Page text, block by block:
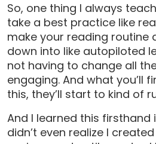
So, one thing I always
take a best practice like
make your reading routine
down into like autopiloted
not having to change all
engaging. And what you’ll
this, they’ll start to kind of
And I learned this firsthand
didn’t even realize I